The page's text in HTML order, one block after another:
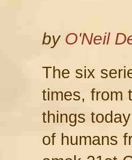
by O'Neil
The six
times, from
things
of humans